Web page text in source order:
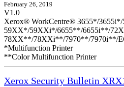
February 26, 2019
V1.0
Xerox® WorkCentre® 3655*/
59XX*/59XXi*/6655**/6655i**/
78XX**/78XXi**/7970**/7970i**/
*Multifunction Printer
**Color Multifunction Printer
Xerox Security Bulletin